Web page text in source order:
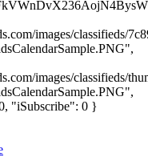
images/classifieds/
images/classifieds/
"iSubscribe": 0 }